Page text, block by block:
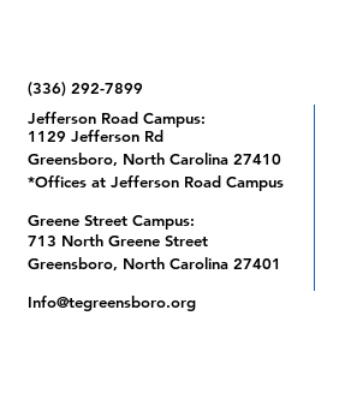
(336) 292-7899
Jefferson Road Campus:
1129 Jefferson Rd
Greensboro, North Carolina 27410
*Offices at Jefferson Road Campus
Greene Street Campus:
713 North Greene Street
Greensboro, North Carolina 27401
Info@tegreensboro.org